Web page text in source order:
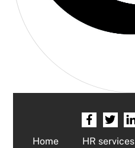
Home HR services